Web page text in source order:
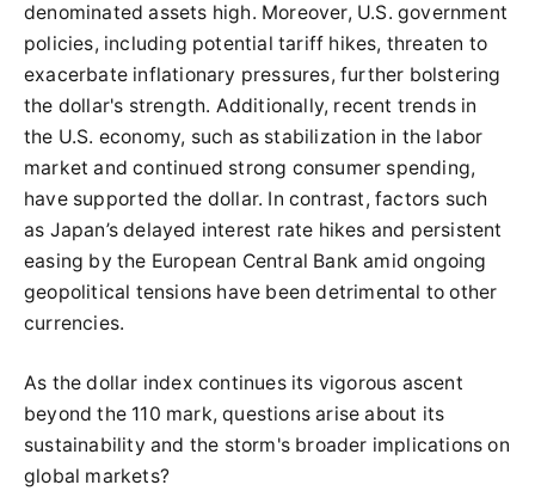
denominated assets high. Moreover, U.S. government
policies, including potential tariff hikes, threaten to
exacerbate inflationary pressures, further bolstering
the dollar's strength. Additionally, recent trends in
the U.S. economy, such as stabilization in the labor
market and continued strong consumer spending,
have supported the dollar. In contrast, factors such
as Japan’s delayed interest rate hikes and persistent
easing by the European Central Bank amid ongoing
geopolitical tensions have been detrimental to other
currencies.
As the dollar index continues its vigorous ascent
beyond the 110 mark, questions arise about its
sustainability and the storm's broader implications on
global markets?